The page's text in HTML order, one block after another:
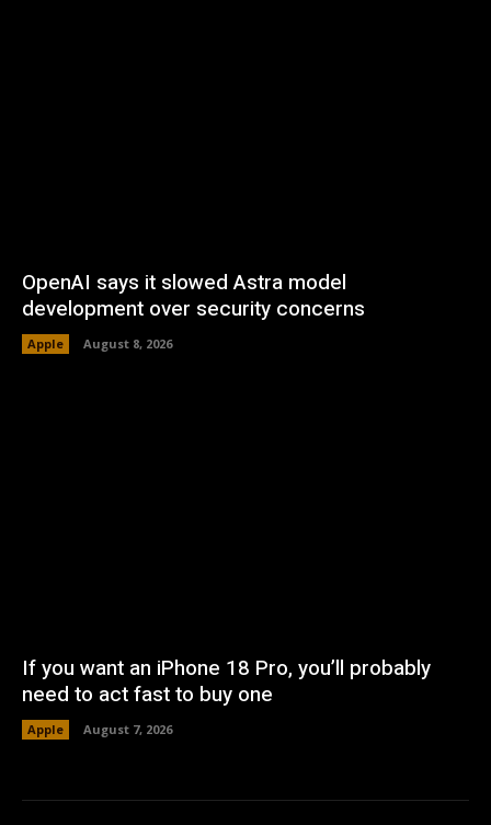
OpenAI says it slowed Astra model
development over security concerns
Apple August 8, 2026
If you want an iPhone 18 Pro, you’ll probably
need to act fast to buy one
Apple August 7, 2026